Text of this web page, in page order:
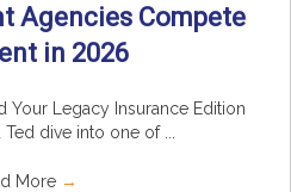
Agencies Compete
in 2026
Your Legacy Insurance Edition
dive into one of ...
More →